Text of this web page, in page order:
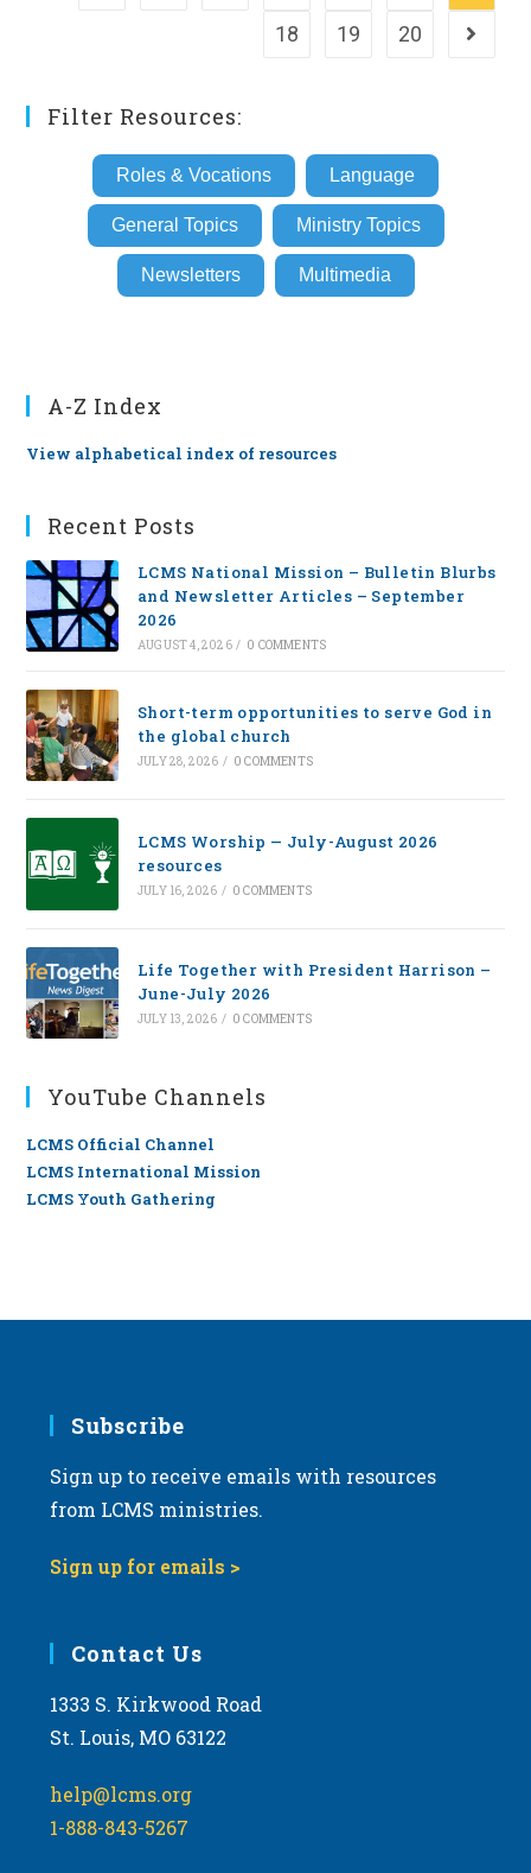
18
19 20 Go to
Filter Resources:
Roles & Vocations Language
General Topics Ministry Topics
Newsletters Multimedia
A-Z Index
View alphabetical index of resources
Recent Posts
LCMS National Mission – Bulletin Blurbs
and Newsletter Articles – September
2026
AUGUST 4, 2026 / 0 COMMENTS
Short-term opportunities to serve God in
the global church
JULY 28, 2026 / 0 COMMENTS
LCMS Worship — July-August 2026
resources
JULY 16, 2026 / 0 COMMENTS
Life Together with President Harrison –
June-July 2026
JULY 13, 2026 / 0 COMMENTS
YouTube Channels
LCMS Official Channel
LCMS International Mission
LCMS Youth Gathering
Subscribe
Sign up to receive emails with resources
from LCMS ministries.
Sign up for emails >
Contact Us
1333 S. Kirkwood Road
St. Louis, MO 63122
help@lcms.org
1-888-843-5267